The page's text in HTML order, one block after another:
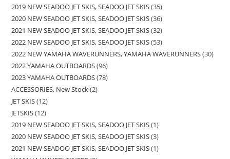
2019 NEW SEADOO JET SKIS, SEADOO JET SKIS 35
2020 NEW SEADOO JET SKIS, SEADOO JET SKIS 36
2021 NEW SEADOO JET SKIS, SEADOO JET SKIS 32
2022 NEW SEADOO JET SKIS, SEADOO JET SKIS 53
2022 NEW YAMAHA WAVERUNNERS, YAMAHA WAVERUNNERS 30
2022 YAMAHA OUTBOARDS 96
2023 YAMAHA OUTBOARDS 78
ACCESSORIES, New Stock 2
JET SKIS 12
JETSKIS 12
2019 NEW SEADOO JET SKIS, SEADOO JET SKIS 1
2020 NEW SEADOO JET SKIS, SEADOO JET SKIS 3
2021 NEW SEADOO JET SKIS, SEADOO JET SKIS 1